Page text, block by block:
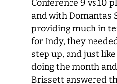
Conference 9 vs.10
and with Domantas
providing much in
for Indy, they
step up, and just
doing the month
Brissett answered